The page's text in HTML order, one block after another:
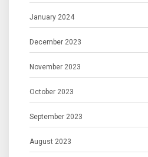
January 2024
December 2023
November 2023
October 2023
September 2023
August 2023